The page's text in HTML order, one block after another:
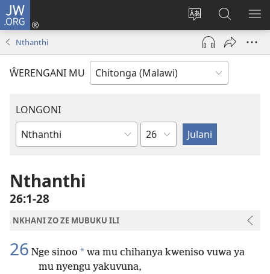
JW.ORG
Sinthani
chineneru
Sereni
(Lajula
Linyaki)
Fufuzani
Vinthu
pa
JW.ORG
Nthanthi
ŴERENGANI MU
LONGONI
Buku
M'Bayibolu
Chaputala
Nthanthi
26:1-28
NKHANI ZO ZE MUBUKU ILI
26 Nge sinoo * wa mu chihanya kweniso vuwa ya
mu nyengu yakuvuna,